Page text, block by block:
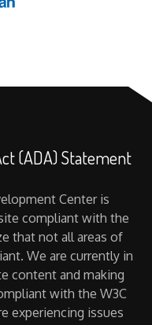
(ADA) Statement
Center is
compliant with the
that not all areas of
We are currently in
content and making
with the W3C
experiencing issues